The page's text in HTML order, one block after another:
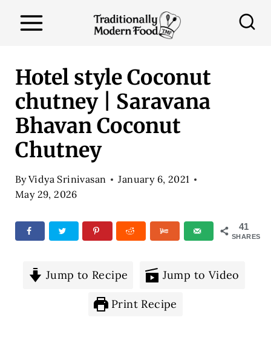
Hotel style Coconut
chutney | Saravana
Bhavan Coconut
Chutney
ByVidya Srinivasan
January 6, 2021
May 29, 2026
41
SHARES
Jump to Recipe Jump to Video
Print Recipe